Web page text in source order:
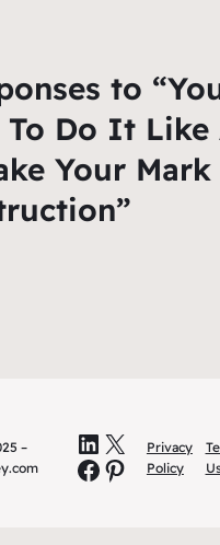
to
To Do It Like
Your
–
LinkedIn
X
Facebook
Pinterest
Privacy
Policy